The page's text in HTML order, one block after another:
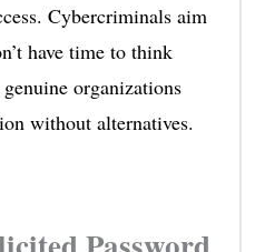
Cybercriminals aim
have time to think
organizations
without alternatives.